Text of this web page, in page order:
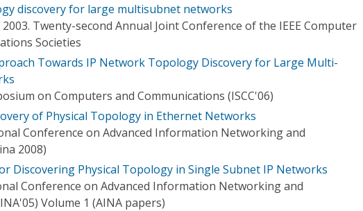
discovery for large multisubnet networks
2003. Twenty-second Annual Joint Conference of the IEEE Computer
Societies
Towards IP Network Topology Discovery for Large Multi-
on Computers and Communications (ISCC'06)
of Physical Topology in Ethernet Networks
Conference on Advanced Information Networking and
2008)
Discovering Physical Topology in Single Subnet IP Networks
Conference on Advanced Information Networking and
Volume 1 (AINA papers)